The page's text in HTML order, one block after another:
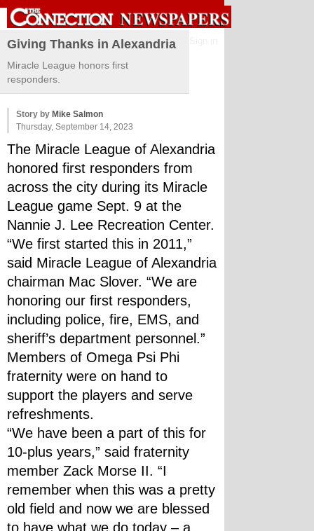
Giving Thanks in Alexandria
Miracle League honors first
responders.
Story by Mike Salmon
Thursday, September 14, 2023
The Miracle League of Alexandria
honored first responders from
across the city during its Miracle
League game Sept. 9 at the
Nannie J. Lee Recreation Center.
“We first started this in 2011,”
said Miracle League of Alexandria
chairman Mac Slover. “We are
honoring our first responders,
including police, fire, EMS, and
sheriff’s department personnel.”
Members of Omega Psi Phi
fraternity were on hand to
support the players and serve
refreshments.
“We have been a part of this for
10-plus years,” said fraternity
member Zack Morse II. “I
remember when this was a pretty
old field and now we are blessed
to have what we do today – a